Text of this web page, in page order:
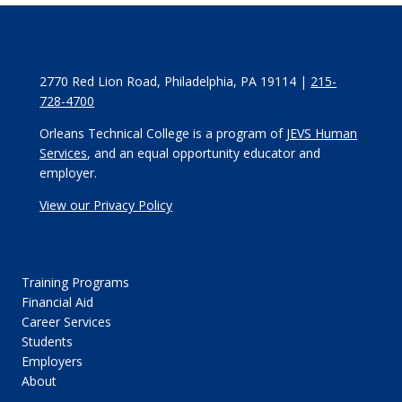
2770 Red Lion Road, Philadelphia, PA 19114 | 215-
728-4700
Orleans Technical College is a program of JEVS Human
Services, and an equal opportunity educator and
employer.
View our Privacy Policy
Training Programs
Financial Aid
Career Services
Students
Employers
About